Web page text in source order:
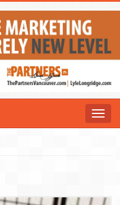
Toggle